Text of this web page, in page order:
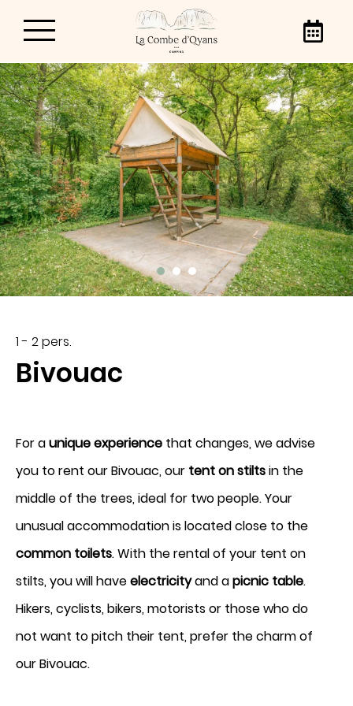
La Combe d’Oyans
Campsite
From April 3 to September 20, 2026, we warmly
welcome you to our campsite in the Vercors
Regional Natural Park, Camping La Combe
d’Oyans! With family, friends or as a couple,
come and enjoy our 3-star campsite in the
heart of the Vercors.
Arrival
6
August 2026
Departure
7
1 - 2 pers.
Bivouac
For aunique experience that changes, we advise
you to rent our Bivouac, our tent on stiltsin the
middle of the trees, ideal for two people. Your
unusual accommodation is located close to the
common toilets. With the rental of your tent on
stilts, you will haveelectricityand apicnic table.
Hikers, cyclists, bikers, motorists or those who do
not want to pitch their tent, prefer the charm of
our Bivouac.